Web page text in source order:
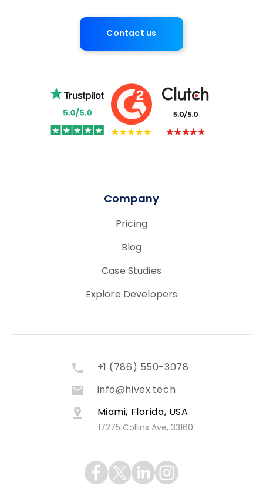
Contact us
Company
Pricing
Blog
Case Studies
Explore Developers
+1 (786) 550-3078
info@hivex.tech
Miami, Florida, USA
17275 Collins Ave, 33160